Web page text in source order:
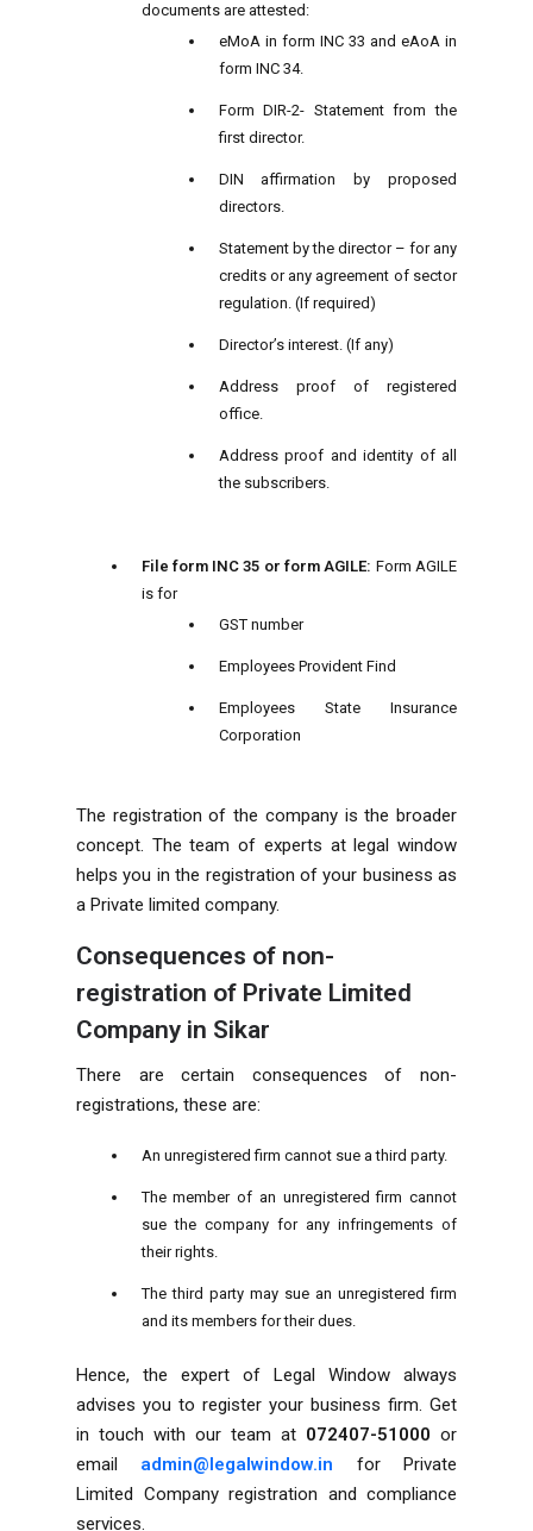
documents are attested:
eMoA in form INC 33 and eAoA in
form INC 34.
Form DIR-2- Statement from the
first director.
DIN affirmation by proposed
directors.
Statement by the director – for any
credits or any agreement of sector
regulation. (If required)
Director’s interest. (If any)
Address proof of registered
office.
Address proof and identity of all
the subscribers.
File form INC 35 or form AGILE: Form AGILE
is for
GST number
Employees Provident Find
Employees State Insurance
Corporation
The registration of the company is the broader
concept. The team of experts at legal window
helps you in the registration of your business as
a Private limited company.
Consequences of non-
registration of Private Limited
Company in Sikar
There are certain consequences of non-
registrations, these are:
An unregistered firm cannot sue a third party.
The member of an unregistered firm cannot
sue the company for any infringements of
their rights.
The third party may sue an unregistered firm
and its members for their dues.
Hence, the expert of Legal Window always
advises you to register your business firm. Get
in touch with our team at 072407-51000 or
email admin@legalwindow.in for Private
Limited Company registration and compliance
services.